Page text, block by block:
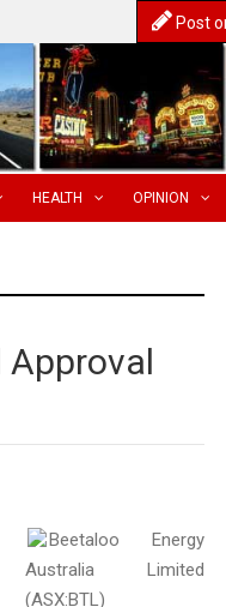
Post
HEALTH OPINION
Approval
Beetaloo Energy
Australia Limited
(ASX:BTL)